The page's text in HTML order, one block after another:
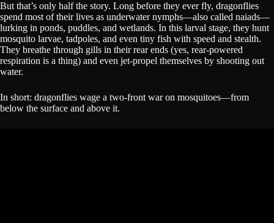
But that’s only half the story. Long before they ever fly, dragonflies
spend most of their lives as underwater nymphs—also called naiads—
lurking in ponds, puddles, and wetlands. In this larval stage, they hunt
mosquito larvae, tadpoles, and even tiny fish with speed and stealth.
They breathe through gills in their rear ends (yes, rear-powered
respiration is a thing) and even jet-propel themselves by shooting out
water.
In short: dragonflies wage a two-front war on mosquitoes—from
below the surface and above it.